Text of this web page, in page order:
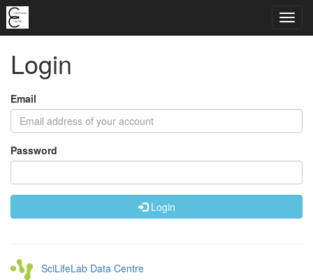
Login
Email
Password
Login
SciLifeLab Data Centre